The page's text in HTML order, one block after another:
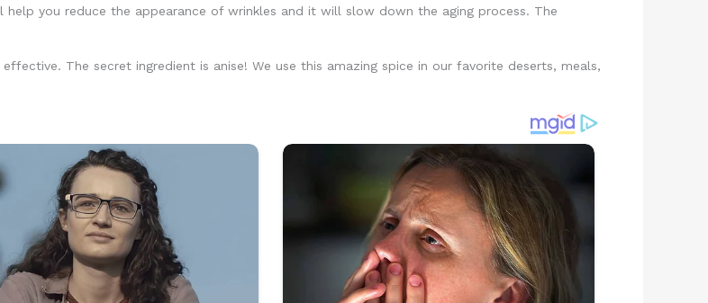
you reduce the appearance of wrinkles and it will slow down the aging process. The
The secret ingredient is anise! We use this amazing spice in our favorite deserts, meals,